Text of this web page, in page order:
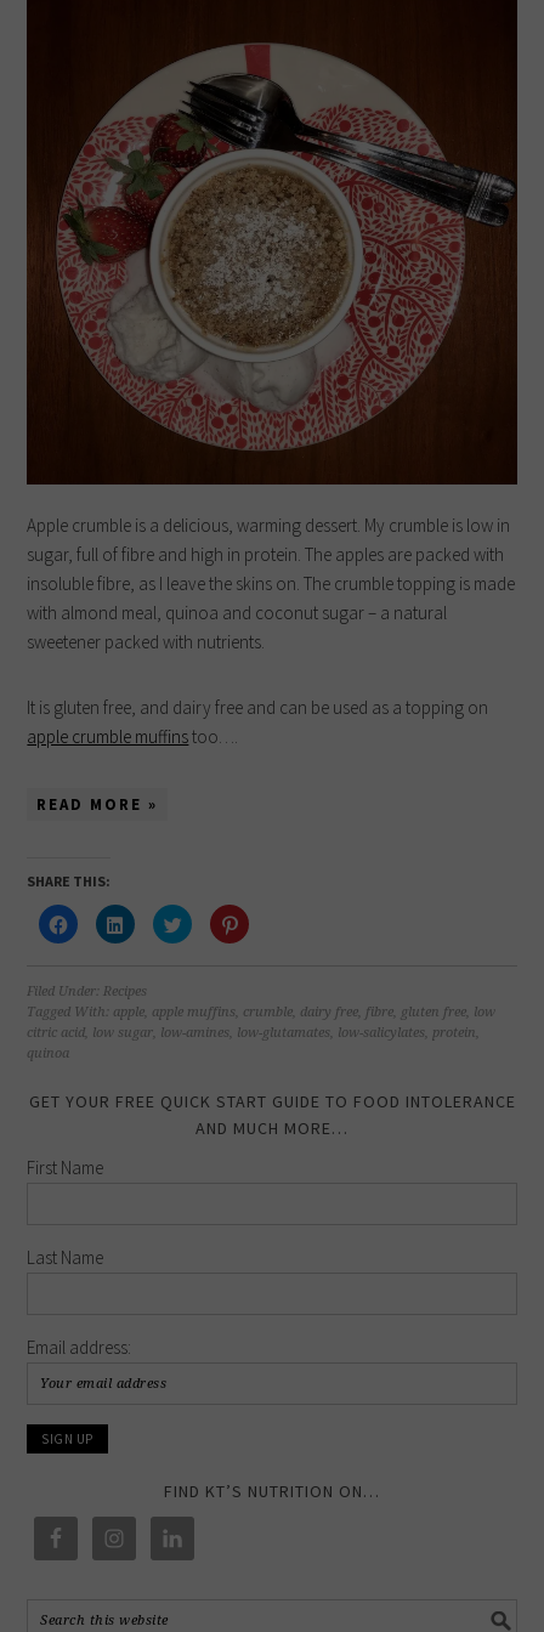
Apple crumble is a delicious, warming dessert. My crumble is low in
sugar, full of fibre and high in protein. The apples are packed with
insoluble fibre, as I leave the skins on. The crumble topping is made
with almond meal, quinoa and coconut sugar – a natural
sweetener packed with nutrients.
It is gluten free, and dairy free and can be used as a topping on
apple crumble muffinstoo….
READ MORE »
SHARE THIS:
Click
to
share
(Opens
in
new
window)
Click
to
share
(Opens
in
new
window)
Click
to
share
in
new
window)
Click
to
in
new
window)
Filed Under:Recipes
Tagged With: apple, apple muffins, crumble, dairy free, fibre, gluten free, low
citric acid, low sugar, low-amines, low-glutamates, low-salicylates, protein,
quinoa
GET YOUR FREE QUICK START GUIDE TO FOOD INTOLERANCE
AND MUCH MORE…
First Name
Last Name
Email address:
FIND KT’S NUTRITION ON…